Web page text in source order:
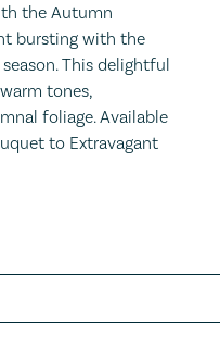
the Autumn
bursting with the
This delightful
tones,
foliage. Available
to Extravagant